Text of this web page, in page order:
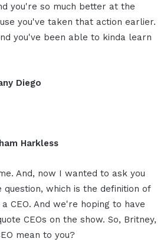
you're so much better at the
you've taken that action earlier.
you've been able to kinda learn
Diego
Harkless
And, now I wanted to ask you
which is the definition of
CEO. And we're hoping to have
CEOs on the show. So, Britney,
mean to you?